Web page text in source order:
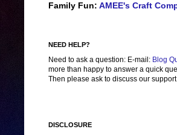
Family Fun: AMEE's Craft
NEED HELP?
Need to ask a question: E-mail: Blog
more than happy to answer a quick
Then please ask to discuss our
DISCLOSURE